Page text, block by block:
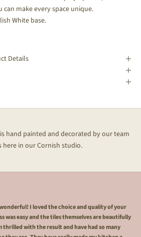
make every space unique.
White base.
Details
hand painted and decorated by our team
here in our Cornish studio.
I loved the choice and quality of your
was easy and the tiles themselves are beautifully
thrilled with the result and have had so many